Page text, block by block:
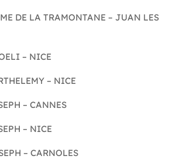
DE LA TRAMONTANE – JUAN LES
– NICE
– NICE
– CANNES
– NICE
– CARNOLES